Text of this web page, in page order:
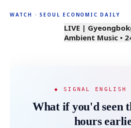
WATCH · SEOUL ECONOMIC DAILY
LIVE |
Ambient Music •
◆ SIGNAL ENGLISH
What if you'd seen
hours